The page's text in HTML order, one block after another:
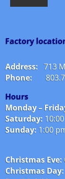
Factory
Address:
713
Phone:
Hours
Monday –
Saturday:
Sunday: 1:00
Christmas Eve:
Christmas Day: